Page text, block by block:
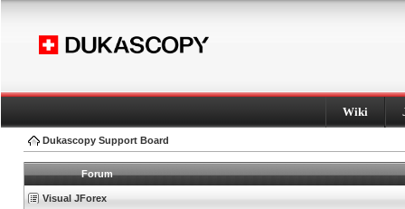
Wiki
Dukascopy Support Board
Forum
Visual JForex